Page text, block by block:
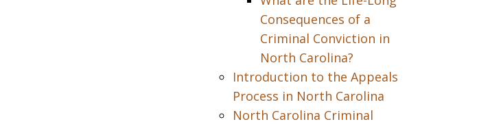
Consequences of a
Criminal Conviction in
North Carolina?
Introduction to the Appeals
Process in North Carolina
North Carolina Criminal